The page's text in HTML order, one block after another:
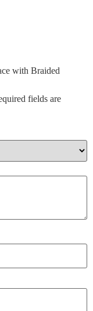
with Braided
fields are